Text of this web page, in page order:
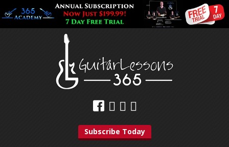
Subscribe Today